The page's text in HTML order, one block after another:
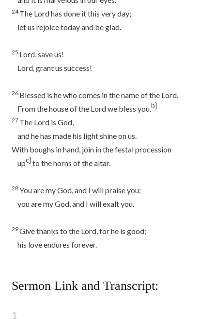
24The Lordhas done it this very day;
let us rejoice today and be glad.
25 Lord, save us!
Lord, grant us success!
26 Blessed is he who comes in the name of the Lord.
From the house of the Lordwe bless you.b]
27 The Lord is God,
and he has made his light shine on us.
With boughs in hand, join in the festal procession
upc] to the horns of the altar.
28You are my God, and I will praise you;
you are my God, and I will exalt you.
29Give thanks to the Lord, for he is good;
his love endures forever.
Sermon Link and Transcript: